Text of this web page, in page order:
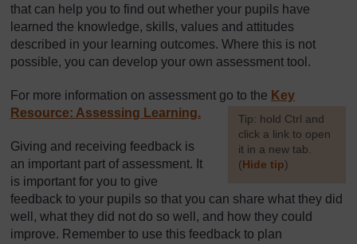
that can help you to find out whether your pupils have
learned the knowledge, skills, values and attitudes
described in your learning outcomes. Where this is not
possible, you can develop your own assessment tool.
For more information on assessment go to the Key
Resource: Assessing Learning.
[Tip: hold Ctrl and
click a link to open
it in a new tab.
(Hide tip)
Giving and receiving feedback is
an important part of assessment. It
is important for you to give
feedback to your pupils so that you can share what they did
well, what they did not do so well, and how they could
improve. Remember to use this feedback to plan